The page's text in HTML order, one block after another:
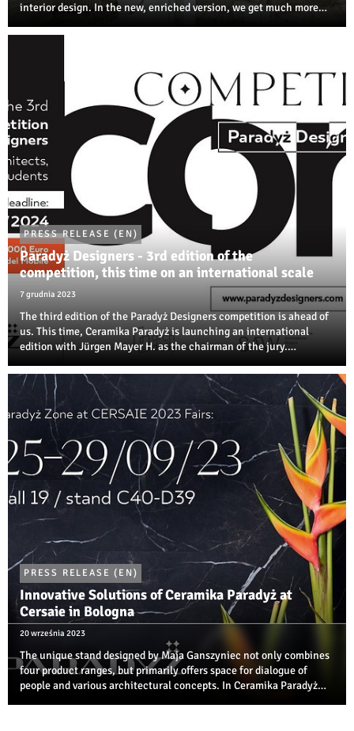
interior design. In the new, enriched version, we get much more
variety of dimensions ...
PRESS RELEASE (EN)
Paradyż Designers - 3rd edition of the
competition, this time on an international scale
7 grudnia 2023
The third edition of the Paradyż Designers competition is ahead of
us. This time, Ceramika Paradyż is launching an international
edition with Jürgen Mayer H. as the chairman of the jury.
compete in several ...
PRESS RELEASE (EN)
Innovative Solutions of Ceramika Paradyż at
Cersaie in Bologna
20 września 2023
The unique stand designed by Maja Ganszyniec not only combines
four product ranges, but primarily offers space for dialogue of
people and various architectural concepts. In Ceramika Paradyż